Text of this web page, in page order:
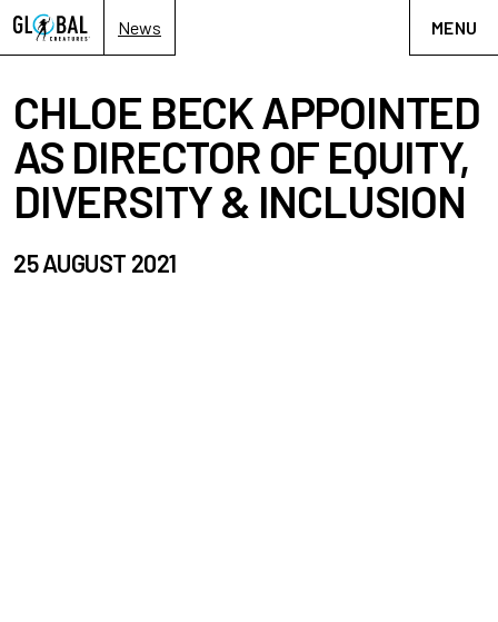
News MENU
CHLOE BECK APPOINTED
AS DIRECTOR OF EQUITY,
DIVERSITY & INCLUSION
25 AUGUST 2021